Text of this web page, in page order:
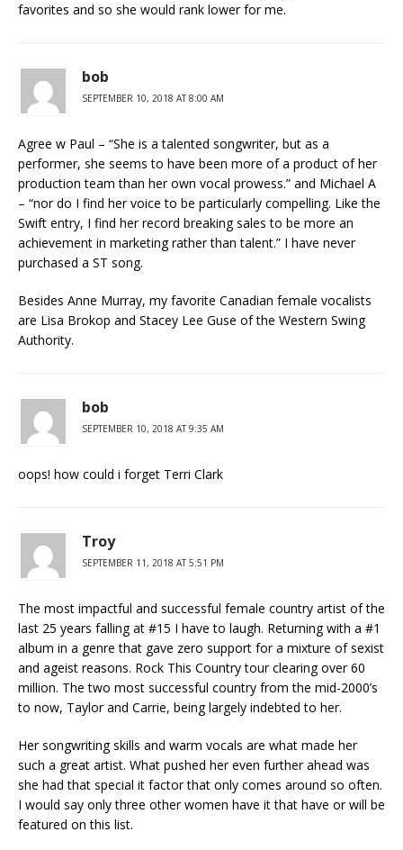
favorites and so she would rank lower for me.
bob
SEPTEMBER 10, 2018 AT 8:00 AM
Agree w Paul – “She is a talented songwriter, but as a
performer, she seems to have been more of a product of her
production team than her own vocal prowess.” and Michael A
– “nor do I find her voice to be particularly compelling. Like the
Swift entry, I find her record breaking sales to be more an
achievement in marketing rather than talent.” I have never
purchased a ST song.
Besides Anne Murray, my favorite Canadian female vocalists
are Lisa Brokop and Stacey Lee Guse of the Western Swing
Authority.
bob
SEPTEMBER 10, 2018 AT 9:35 AM
oops! how could i forget Terri Clark
Troy
SEPTEMBER 11, 2018 AT 5:51 PM
The most impactful and successful female country artist of the
last 25 years falling at #15 I have to laugh. Returning with a #1
album in a genre that gave zero support for a mixture of sexist
and ageist reasons. Rock This Country tour clearing over 60
million. The two most successful country from the mid-2000’s
to now, Taylor and Carrie, being largely indebted to her.
Her songwriting skills and warm vocals are what made her
such a great artist. What pushed her even further ahead was
she had that special it factor that only comes around so often.
I would say only three other women have it that have or will be
featured on this list.